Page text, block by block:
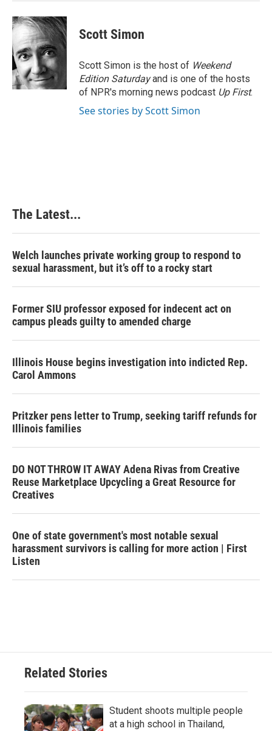
Scott Simon
Scott Simon is the host of Weekend
Edition Saturdayand is one of the hosts
of NPR's morning news podcast Up First.
See stories by Scott Simon
The Latest...
Welch launches private working group to respond to
sexual harassment, but it’s off to a rocky start
Former SIU professor exposed for indecent act on
campus pleads guilty to amended charge
Illinois House begins investigation into indicted Rep.
Carol Ammons
Pritzker pens letter to Trump, seeking tariff refunds for
Illinois families
DO NOT THROW IT AWAY Adena Rivas from Creative
Reuse Marketplace Upcycling a Great Resource for
Creatives
One of state government's most notable sexual
harassment survivors is calling for more action | First
Listen
Related Stories
Student shoots multiple people
at a high school in Thailand,